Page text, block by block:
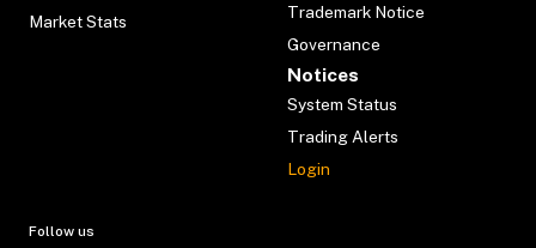
Market Stats
Trademark Notice
Governance
Notices
System Status
Trading Alerts
Login
Follow us